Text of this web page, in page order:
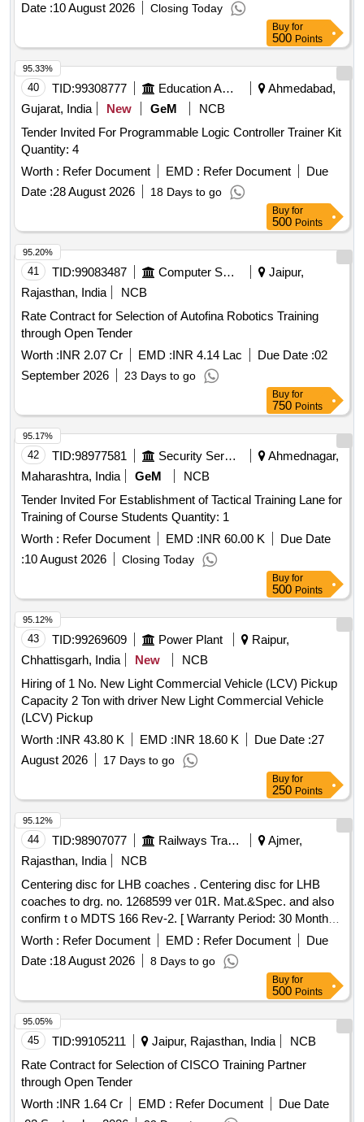
Date :10 August 2026 Closing Today
Buy for
500 Points
40 TID:99308777 Education And Research Institute
Ahmedabad,
Gujarat, India
New GeM
NCB
Tender Invited For Programmable Logic Controller Trainer Kit
Quantity: 4
Worth : Refer Document EMD : Refer Document
Due
Date :28 August 2026 18 Days to go
95.33%
Buy for
500 Points
41 TID:99083487 Computer Softwares
Jaipur,
Rajasthan, India
NCB
Rate Contract for Selection of Autofina Robotics Training
through Open Tender
Worth :INR 2.07 Cr EMD :INR 4.14 Lac Due Date :02
September 2026
23 Days to go
95.20%
Buy for
750 Points
42 TID:98977581 Security Services
Ahmednagar,
Maharashtra, India
GeM
NCB
Tender Invited For Establishment of Tactical Training Lane for
Training of Course Students Quantity: 1
Worth : Refer Document EMD :INR 60.00 K
Due Date
:10 August 2026 Closing Today
95.17%
Buy for
500 Points
43 TID:99269609 Power Plant
Raipur,
Chhattisgarh, India
New
NCB
Hiring of 1 No. New Light Commercial Vehicle (LCV) Pickup
Capacity 2 Ton with driver New Light Commercial Vehicle
(LCV) Pickup
Worth :INR 43.80 K EMD :INR 18.60 K Due Date :27
August 2026
17 Days to go
95.12%
Buy for
250 Points
44 TID:98907077 Railways Transport Services
Ajmer,
Rajasthan, India
NCB
Centering disc for LHB coaches . Centering disc for LHB
coaches to drg. no. 1268599 ver 01R. Mat.&Spec. and also
confirm t o MDTS 166 Rev-2. [ Warranty Period: 30 Months
after the date of delivery ] [Quantity Tolerance (+/-): 5 %age ,
Item Category : Normal , Total PO value variation Permitted:
Max 8 lacs ] ]
Worth : Refer Document EMD : Refer Document
Due
Date :18 August 2026 8 Days to go
95.12%
Buy for
500 Points
45 TID:99105211 Jaipur, Rajasthan, India
NCB
Rate Contract for Selection of CISCO Training Partner
through Open Tender
Worth :INR 1.64 Cr EMD : Refer Document
Due Date
95.05%